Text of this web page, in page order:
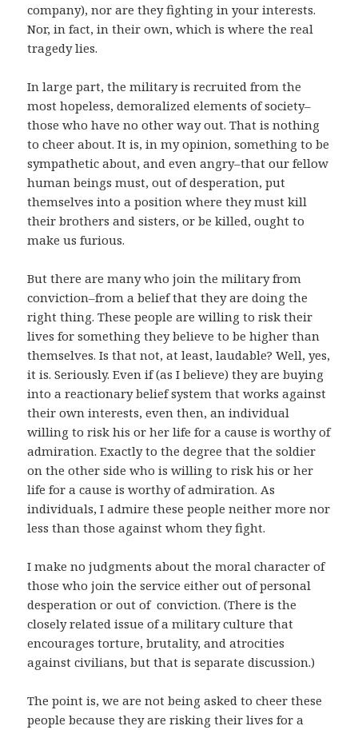
company), nor are they fighting in your interests.
Nor, in fact, in their own, which is where the real
tragedy lies.
In large part, the military is recruited from the
most hopeless, demoralized elements of society–
those who have no other way out. That is nothing
to cheer about. It is, in my opinion, something to be
sympathetic about, and even angry–that our fellow
human beings must, out of desperation, put
themselves into a position where they must kill
their brothers and sisters, or be killed, ought to
make us furious.
But there are many who join the military from
conviction–from a belief that they are doing the
right thing. These people are willing to risk their
lives for something they believe to be higher than
themselves. Is that not, at least, laudable? Well, yes,
it is. Seriously. Even if (as I believe) they are buying
into a reactionary belief system that works against
their own interests, even then, an individual
willing to risk his or her life for a cause is worthy of
admiration. Exactly to the degree that the soldier
on the other side who is willing to risk his or her
life for a cause is worthy of admiration. As
individuals, I admire these people neither more nor
less than those against whom they fight.
I make no judgments about the moral character of
those who join the service either out of personal
desperation or out of conviction. (There is the
closely related issue of a military culture that
encourages torture, brutality, and atrocities
against civilians, but that is separate discussion.)
The point is, we are not being asked to cheer these
people because they are risking their lives for a